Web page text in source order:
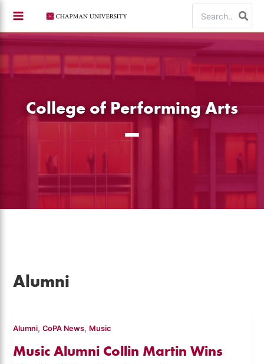
content
for:
College of Performing Arts
Alumni
Alumni,CoPA News, Music
Music Alumni Collin Martin Wins